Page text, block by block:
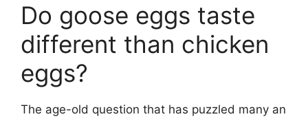
Do goose eggs taste
different than chicken
eggs?
The age-old question that has puzzled many an